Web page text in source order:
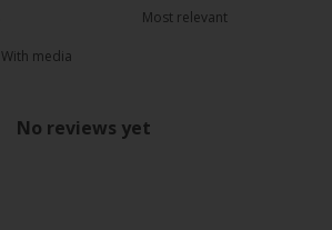
With media
No reviews yet